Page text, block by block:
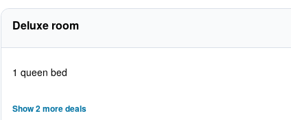
Deluxe room
1 queen bed
Show 2 more deals